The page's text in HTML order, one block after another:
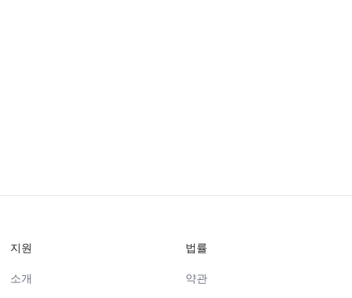
지원
소개
법률
약관